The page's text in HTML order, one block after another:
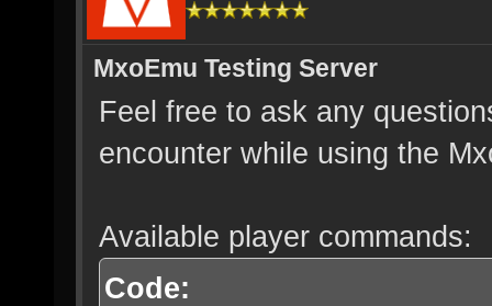
MxoEmu Testing Server
Feel free to ask any
encounter while using the
Available player commands:
Code: